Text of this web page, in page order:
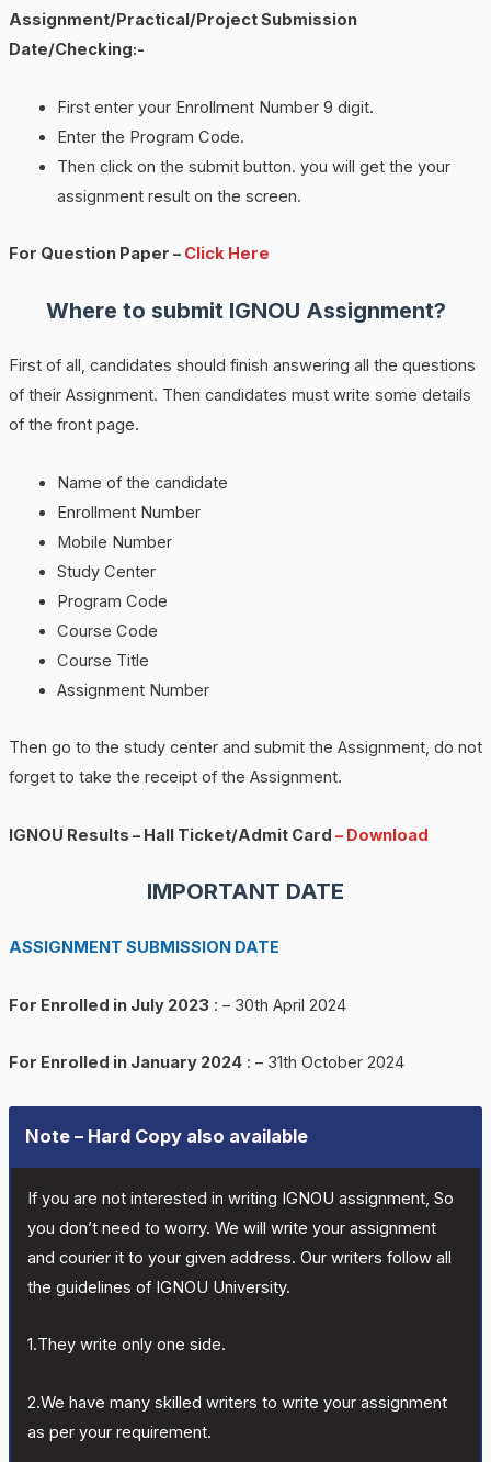
Assignment/Practical/Project Submission
Date/Checking:-
First enter your Enrollment Number 9 digit.
Enter the Program Code.
Then click on the submit button. you will get the your
assignment result on the screen.
For Question Paper – Click Here
Where to submit IGNOU Assignment?
First of all, candidates should finish answering all the questions
of their Assignment. Then candidates must write some details
of the front page.
Name of the candidate
Enrollment Number
Mobile Number
Study Center
Program Code
Course Code
Course Title
Assignment Number
Then go to the study center and submit the Assignment, do not
forget to take the receipt of the Assignment.
IGNOU Results – Hall Ticket/Admit Card – Download
IMPORTANT DATE
ASSIGNMENT SUBMISSION DATE
For Enrolled in July 2023: – 30th April 2024
For Enrolled in January 2024: – 31th October 2024
Note – Hard Copy also available
If you are not interested in writing IGNOU assignment, So
you don’t need to worry. We will write your assignment
and courier it to your given address. Our writers follow all
the guidelines of IGNOU University.
1.They write only one side.
2.We have many skilled writers to write your assignment
as per your requirement.